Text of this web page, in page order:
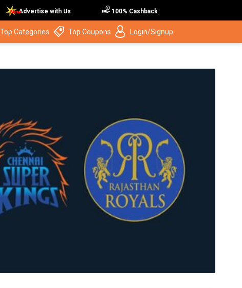
Advertise with Us 100% Cashback
Top Categories Top Coupons Login/Signup